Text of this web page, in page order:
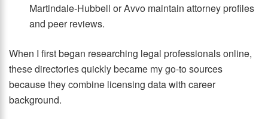
Martindale-Hubbell or Avvo maintain attorney profiles
and peer reviews.
When I first began researching legal professionals online,
these directories quickly became my go-to sources
because they combine licensing data with career
background.